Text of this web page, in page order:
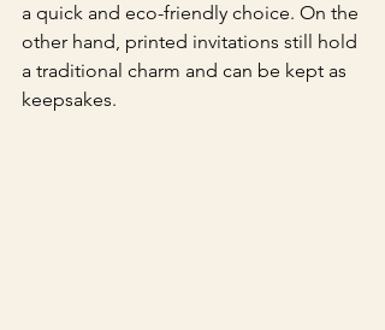
a quick and eco-friendly choice. On the
other hand, printed invitations still hold
a traditional charm and can be kept as
keepsakes.